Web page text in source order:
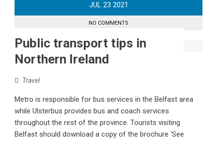
JUL 23 2021
NO COMMENTS
Public transport tips in
Northern Ireland
Travel
Metro is responsible for bus services in the Belfast area
while Ulsterbus provides bus and coach services
throughout the rest of the province. Tourists visiting
Belfast should download a copy of the brochure 'See